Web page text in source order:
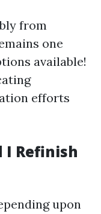
from
one
available!
efforts
I Refinish
upon